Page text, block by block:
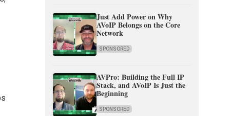
Just Add Power on Why
AVoIP Belongs on the Core
Network
SPONSORED
AVPro: Building the Full IP
Stack, and AVoIP Is Just the
Beginning
SPONSORED